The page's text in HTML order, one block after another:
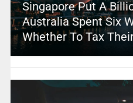
Singapore Put A
Australia Spent Six
Whether To Tax